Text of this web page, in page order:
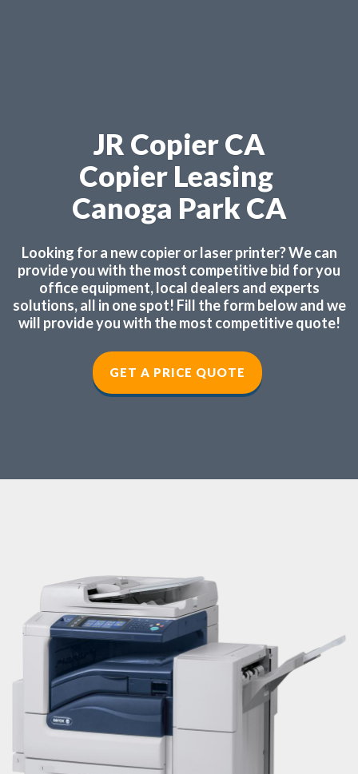
JR Copier CA
Copier Leasing
Canoga Park CA
Looking for a new copier or laser printer? We can
provide you with the most competitive bid for you
office equipment, local dealers and experts
solutions, all in one spot! Fill the form below and we
will provide you with the most competitive quote!
GET A PRICE QUOTE